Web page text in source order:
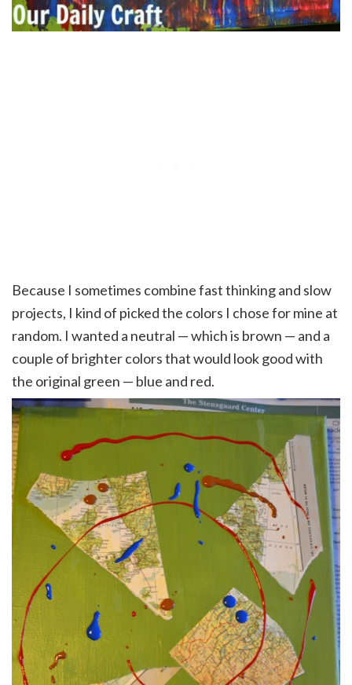
Because I sometimes combine fast thinking and slow
projects, I kind of picked the colors I chose for mine at
random. I wanted a neutral — which is brown — and a
couple of brighter colors that would look good with
the original green — blue and red.